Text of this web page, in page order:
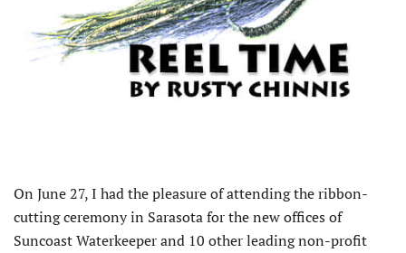
On June 27, I had the pleasure of attending the ribbon-
cutting ceremony in Sarasota for the new offices of
Suncoast Waterkeeper and 10 other leading non-profit